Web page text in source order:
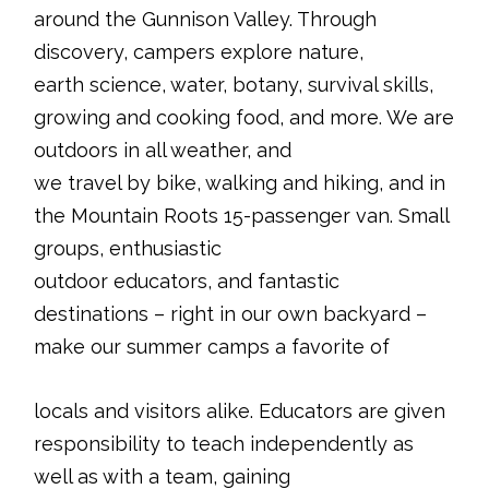
around the Gunnison Valley. Through
discovery, campers explore nature,
earth science, water, botany, survival skills,
growing and cooking food, and more. We are
outdoors in all weather, and
we travel by bike, walking and hiking, and in
the Mountain Roots 15-passenger van. Small
groups, enthusiastic
outdoor educators, and fantastic
destinations – right in our own backyard –
make our summer camps a favorite of
locals and visitors alike. Educators are given
responsibility to teach independently as
well as with a team, gaining